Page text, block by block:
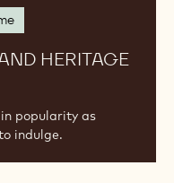
HERITAGE
popularity as
indulge.